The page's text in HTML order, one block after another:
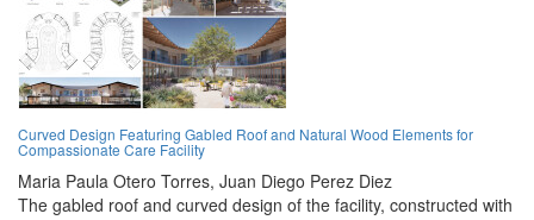
Curved Design Featuring Gabled Roof and Natural Wood Elements for
Compassionate Care Facility
Maria Paula Otero Torres, Juan Diego Perez Diez
The gabled roof and curved design of the facility, constructed with